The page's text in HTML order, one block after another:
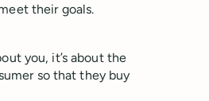
their goals.
you, it’s about the
so that they buy